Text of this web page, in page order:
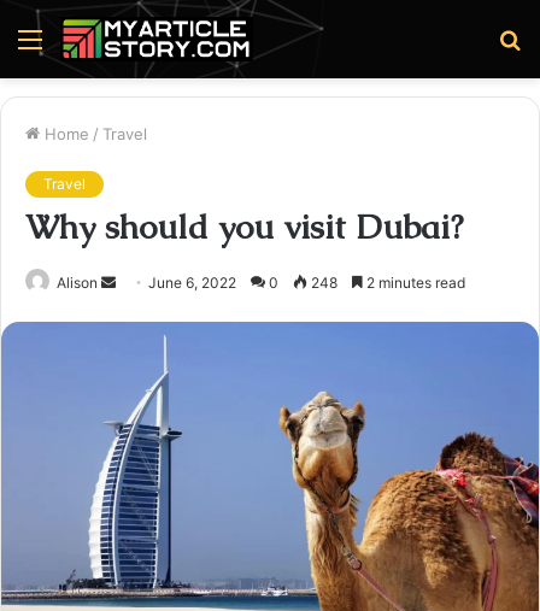
Menu
Home / Travel
Travel
Why should you visit Dubai?
Alison
Send June 6, 2022 0 248 2 minutes read